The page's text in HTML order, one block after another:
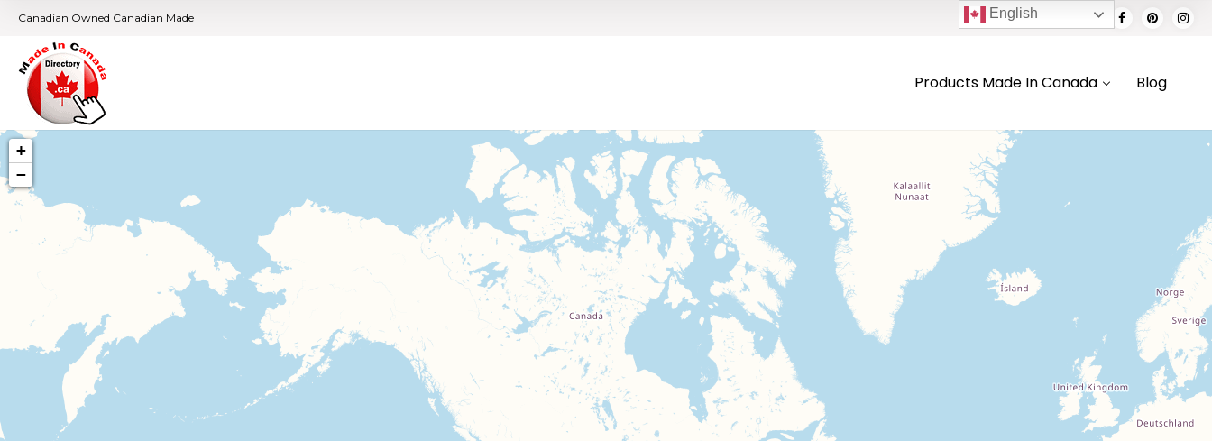
Canadian Owned Canadian Made
Products Made In Canada Blog
+
−
English